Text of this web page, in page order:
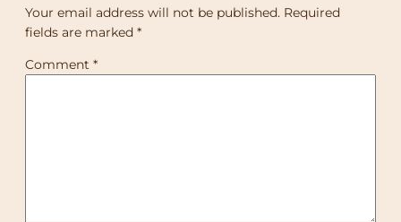
Your email address will not be published. Required
fields are marked *
Comment *